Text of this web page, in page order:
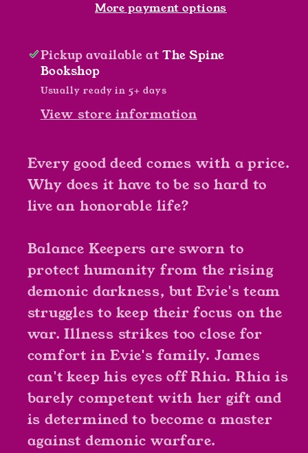
L.
More payment options
Pickup available atThe Spine
Bookshop
Usually ready in 5+ days
View store information
Every good deed comes with a price.
Why does it have to be so hard to
live an honorable life?
Balance Keepers are sworn to
protect humanity from the rising
demonic darkness, but Evie's team
struggles to keep their focus on the
war. Illness strikes too close for
comfort in Evie's family. James
can't keep his eyes off Rhia. Rhia is
barely competent with her gift and
is determined to become a master
against demonic warfare.